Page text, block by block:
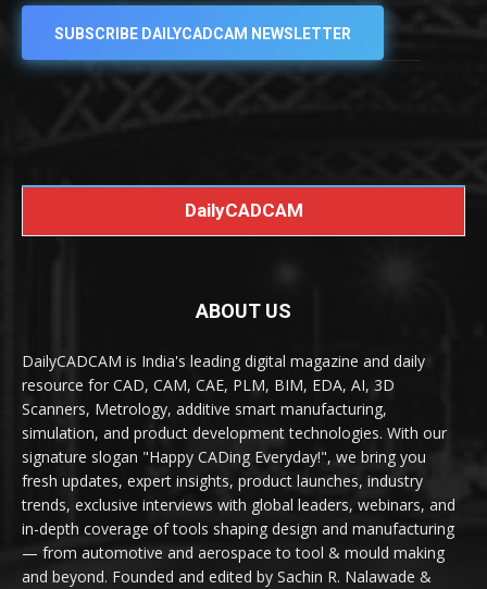
SUBSCRIBE DAILYCADCAM NEWSLETTER
DailyCADCAM
ABOUT US
DailyCADCAM is India's leading digital magazine and daily
resource for CAD, CAM, CAE, PLM, BIM, EDA, AI, 3D
Scanners, Metrology, additive smart manufacturing,
simulation, and product development technologies. With our
signature slogan "Happy CADing Everyday!", we bring you
fresh updates, expert insights, product launches, industry
trends, exclusive interviews with global leaders, webinars, and
in-depth coverage of tools shaping design and manufacturing
— from automotive and aerospace to tool & mould making
and beyond. Founded and edited by Sachin R. Nalawade &